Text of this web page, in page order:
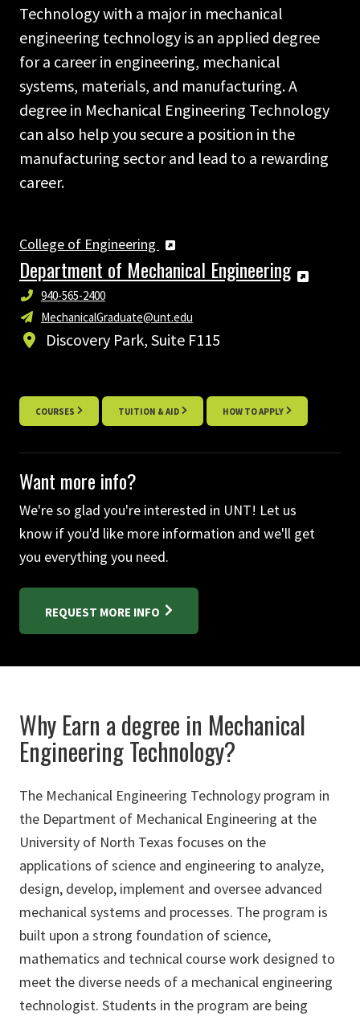
Technology with a major in mechanical
engineering technology is an applied degree
for a career in engineering, mechanical
systems, materials, and manufacturing. A
degree in Mechanical Engineering Technology
can also help you secure a position in the
manufacturing sector and lead to a rewarding
career.
College of Engineering
Department of Mechanical Engineering
940-565-2400
MechanicalGraduate@unt.edu
Discovery Park, Suite F115
COURSES TUITION & AID HOW TO APPLY
Want more info?
We're so glad you're interested in UNT! Let us
know if you'd like more information and we'll get
you everything you need.
REQUEST MORE INFO
Why Earn a degree in Mechanical
Engineering Technology?
The Mechanical Engineering Technology program in
the Department of Mechanical Engineering at the
University of North Texas focuses on the
applications of science and engineering to analyze,
design, develop, implement and oversee advanced
mechanical systems and processes. The program is
built upon a strong foundation of science,
mathematics and technical course work designed to
meet the diverse needs of a mechanical engineering
technologist. Students in the program are being